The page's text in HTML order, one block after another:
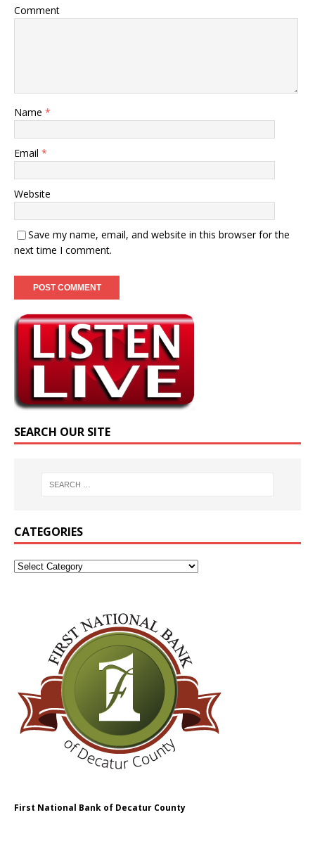
Comment
Name *
Email *
Website
Save my name, email, and website in this browser for the
next time I comment.
SEARCH OUR SITE
CATEGORIES
First National Bank of Decatur County